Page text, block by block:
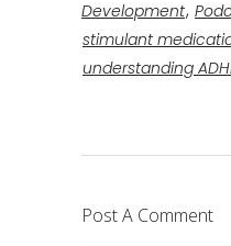
Development,
stimulant
understanding
Post A Comment